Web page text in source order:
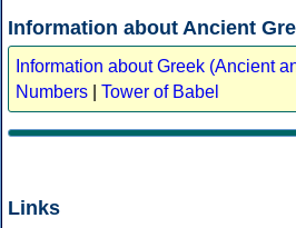
Information about Ancient
Information about Greek (Ancient
Numbers
Tower of Babel
Links